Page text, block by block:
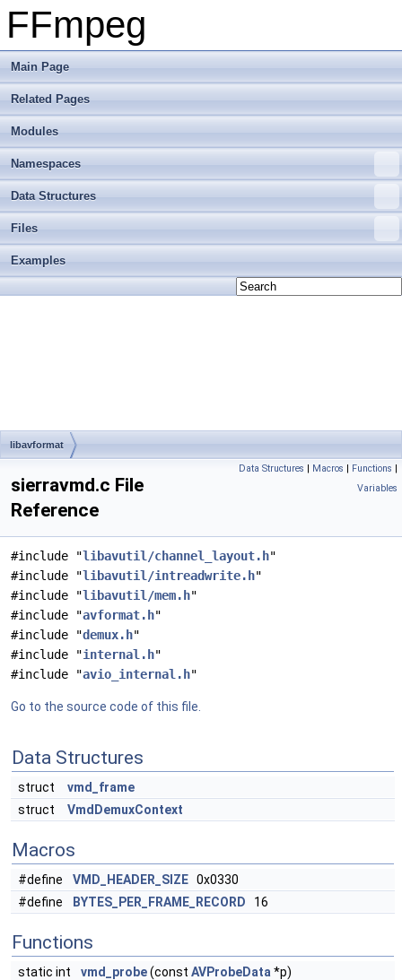
FFmpeg
Main Page
Related Pages
Modules
Namespaces
Data Structures
Files
Examples
libavformat
Data Structures | Macros | Functions |
Variables
sierravmd.c File
Reference
#include "libavutil/channel_layout.h"
#include "libavutil/intreadwrite.h"
#include "libavutil/mem.h"
#include "avformat.h"
#include "demux.h"
#include "internal.h"
#include "avio_internal.h"
Go to the source code of this file.
Data Structures
struct
vmd_frame
struct
VmdDemuxContext
Macros
#define VMD_HEADER_SIZE 0x0330
#define
BYTES_PER_FRAME_RECORD 16
Functions
static int vmd_probe(const AVProbeData *p)